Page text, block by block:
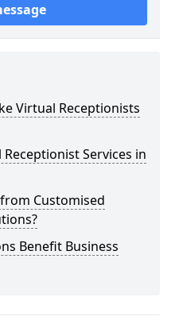
Virtual Receptionists
Services in
Customised
Benefit Business